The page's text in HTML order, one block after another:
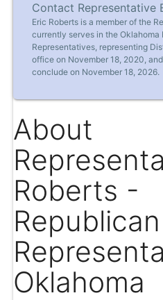
Contact Representative
Eric Roberts is a member of the
currently serves in the Oklahoma
Representatives, representing
office on November 18, 2020,
conclude on November 18, 2026.
About
Roberts -
Republican
Oklahoma